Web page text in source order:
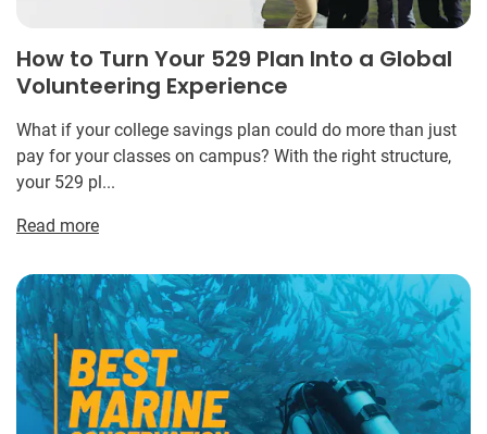
How to Turn Your 529 Plan Into a Global
Volunteering Experience
What if your college savings plan could do more than just
pay for your classes on campus? With the right structure,
your 529 pl...
Read more